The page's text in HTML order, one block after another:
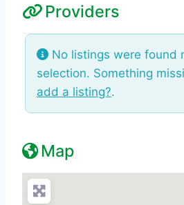
Providers
No listings were found
selection. Something
add a listing?.
Map